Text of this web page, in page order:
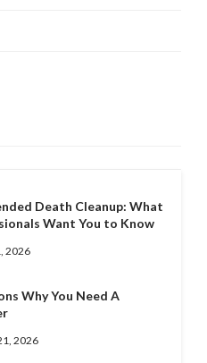
Death Cleanup: What
Want You to Know
2026
Why You Need A
2026